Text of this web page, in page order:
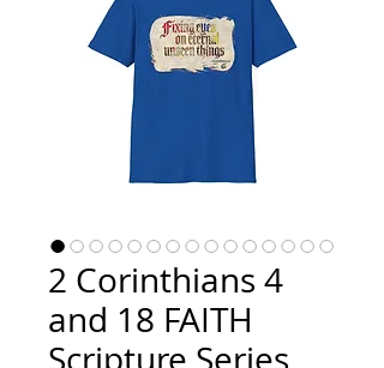
2 Corinthians 4
and 18 FAITH